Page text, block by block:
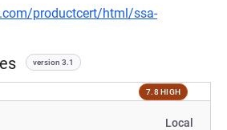
productcert/html/ssa-
version 3.1
7.8 HIGH
Local